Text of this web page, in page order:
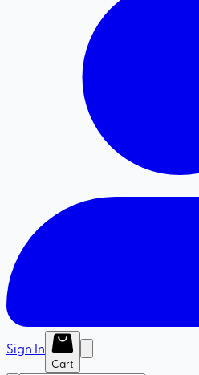
Sign In
Cart